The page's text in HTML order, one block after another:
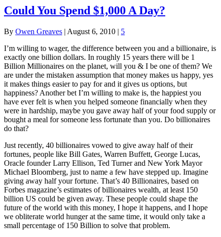
Could You Spend $1,000 A Day?
By Owen Greaves | August 6, 2010 | 5
I’m willing to wager, the difference between you and a billionaire, is
exactly one billion dollars. In roughly 15 years there will be 1
Billion Millionaires on the planet, will you & I be one of them? We
are under the mistaken assumption that money makes us happy, yes
it makes things easier to pay for and it gives us options, but
happiness? Another bet I’m willing to make is, the happiest you
have ever felt is when you helped someone financially when they
were in hardship, maybe you gave away half of your food supply or
bought a meal for someone less fortunate than you. Do billionaires
do that?
Just recently, 40 billionaires vowed to give away half of their
fortunes, people like Bill Gates, Warren Buffett, George Lucas,
Oracle founder Larry Ellison, Ted Turner and New York Mayor
Michael Bloomberg, just to name a few have stepped up. Imagine
giving away half your fortune. That’s 40 Billionaires, based on
Forbes magazine’s estimates of billionaires wealth, at least 150
billion US could be given away. These people could shape the
future of the world with this money, I hope it happens, and I hope
we obliterate world hunger at the same time, it would only take a
small percentage of 150 Billion to solve that problem.